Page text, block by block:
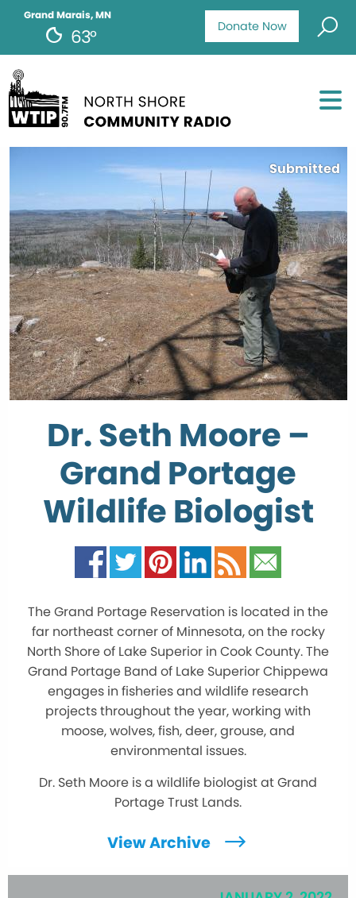
Donate Now
Grand Marais, MN
63°
Submitted
Dr. Seth Moore –
Grand Portage
Wildlife Biologist
The Grand Portage Reservation is located in the
far northeast corner of Minnesota, on the rocky
North Shore of Lake Superior in Cook County. The
Grand Portage Band of Lake Superior Chippewa
engages in fisheries and wildlife research
projects throughout the year, working with
moose, wolves, fish, deer, grouse, and
environmental issues.
Dr. Seth Moore is a wildlife biologist at Grand
Portage Trust Lands.
View Archive